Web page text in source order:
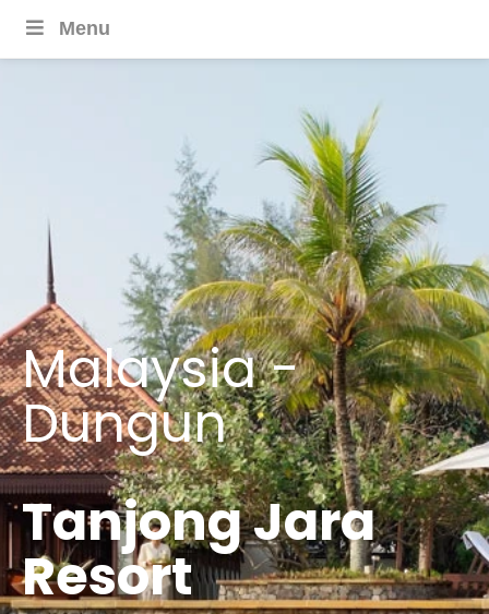
Menu
Malaysia -
Dungun
Tanjong Jara
Resort